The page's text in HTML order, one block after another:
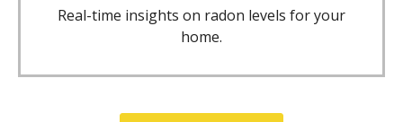
Real-time insights on radon levels for your
home.